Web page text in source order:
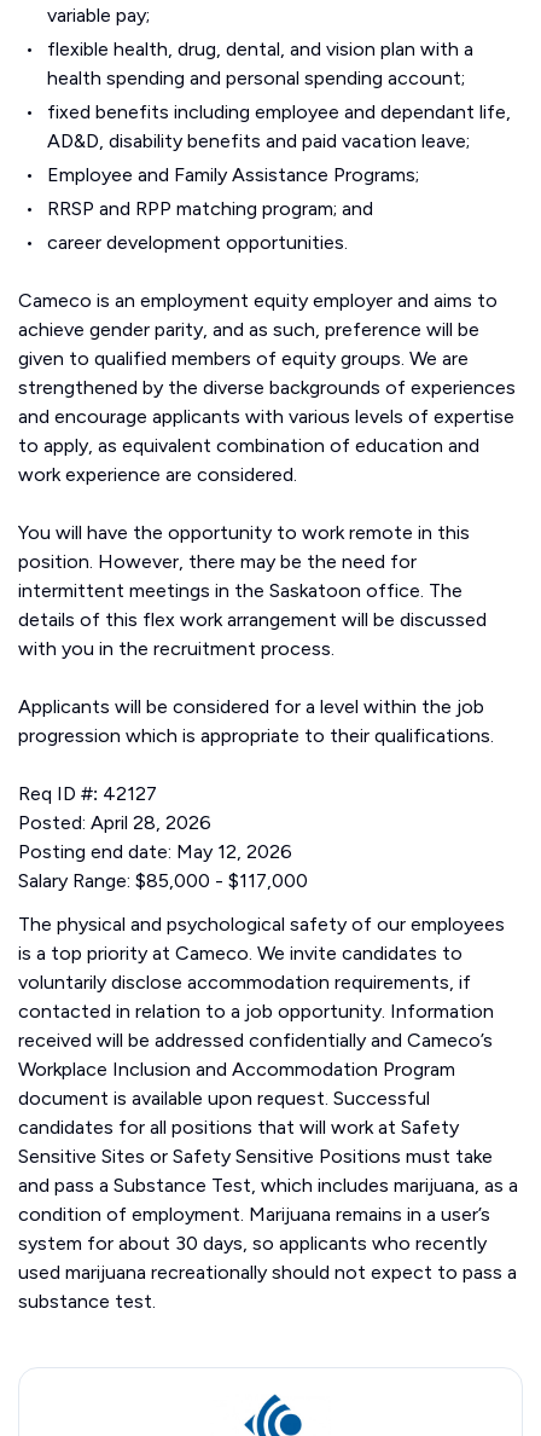
variable pay;
flexible health, drug, dental, and vision plan with a
health spending and personal spending account;
fixed benefits including employee and dependant life,
AD&D, disability benefits and paid vacation leave;
Employee and Family Assistance Programs;
RRSP and RPP matching program; and
career development opportunities.
Cameco is an employment equity employer and aims to
achieve gender parity, and as such, preference will be
given to qualified members of equity groups. We are
strengthened by the diverse backgrounds of experiences
and encourage applicants with various levels of expertise
to apply, as equivalent combination of education and
work experience are considered.
You will have the opportunity to work remote in this
position. However, there may be the need for
intermittent meetings in the Saskatoon office. The
details of this flex work arrangement will be discussed
with you in the recruitment process.
Applicants will be considered for a level within the job
progression which is appropriate to their qualifications.
Req ID #: 42127
Posted: April 28, 2026
Posting end date: May 12, 2026
Salary Range: $85,000 - $117,000
The physical and psychological safety of our employees
is a top priority at Cameco. We invite candidates to
voluntarily disclose accommodation requirements, if
contacted in relation to a job opportunity. Information
received will be addressed confidentially and Cameco’s
Workplace Inclusion and Accommodation Program
document is available upon request. Successful
candidates for all positions that will work at Safety
Sensitive Sites or Safety Sensitive Positions must take
and pass a Substance Test, which includes marijuana, as a
condition of employment. Marijuana remains in a user’s
system for about 30 days, so applicants who recently
used marijuana recreationally should not expect to pass a
substance test.